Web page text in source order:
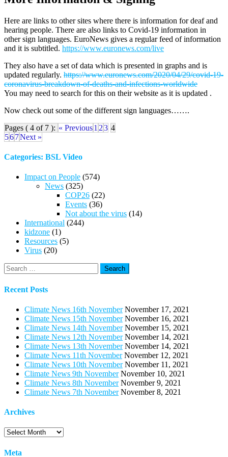
Here are links to other sites where there is information for deaf and
hearing people. There are also links to Covid-19 information in
other sign languages. EuroNews gives a regular feed of information
and it is subtitled. https://www.euronews.com/live
They also have a set of data which is presented in graphs and is
updated regularly. https://www.euronews.com/2020/04/29/covid-19-
coronavirus-breakdown-of-deaths-and-infections-worldwide
You may need to search for this on their website as it is updated .
Now check out some of the different sign languages…….
Pages ( 4 of 7 ): « Previous1 23 4
567Next »
Categories: BSL Video
Impact on People (574)
News (325)
COP26 (22)
Events (36)
Not about the virus (14)
International (244)
kidzone (1)
Resources (5)
Virus (20)
Search
for:
Recent Posts
Climate News 16th November November 17, 2021
Climate News 15th November November 16, 2021
Climate News 14th November November 15, 2021
Climate News 12th November November 14, 2021
Climate News 13th November November 14, 2021
Climate News 11th November November 12, 2021
Climate News 10th November November 11, 2021
Climate News 9th November November 10, 2021
Climate News 8th November November 9, 2021
Climate News 7th November November 8, 2021
Archives
Archives
Meta